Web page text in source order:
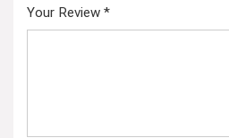
Your Review *